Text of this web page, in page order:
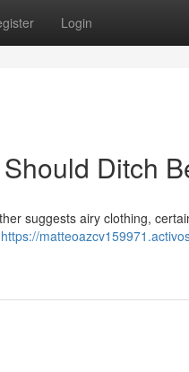
Login
Ditch
suggests airy clothing,
https://